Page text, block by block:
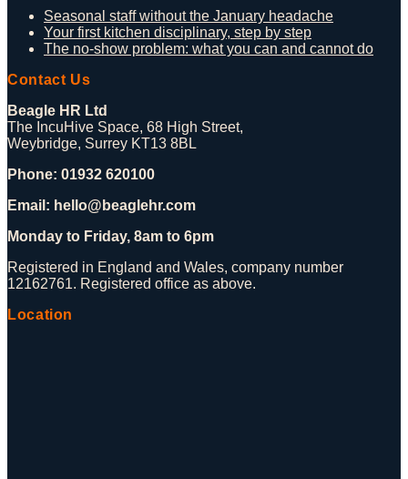
Seasonal staff without the January headache
Your first kitchen disciplinary, step by step
The no-show problem: what you can and cannot do
Contact Us
Beagle HR Ltd
The IncuHive Space, 68 High Street,
Weybridge, Surrey KT13 8BL
Phone: 01932 620100
Email: hello@beaglehr.com
Monday to Friday, 8am to 6pm
Registered in England and Wales, company number
12162761. Registered office as above.
Location